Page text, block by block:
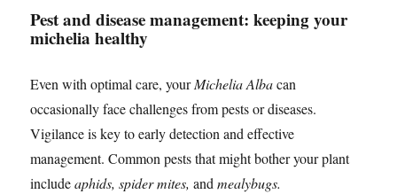
Pest and disease management: keeping your
michelia healthy
Even with optimal care, yourMichelia Albacan
occasionally face challenges from pests or diseases.
Vigilance is key to early detection and effective
management. Common pests that might bother your plant
includeaphids, spider mites, andmealybugs.